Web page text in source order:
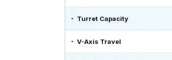
Turret Capacity
V-Axis Travel